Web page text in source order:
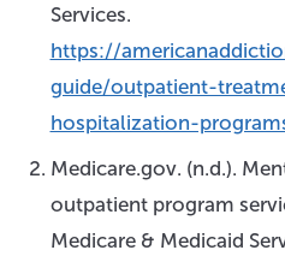
Services.
https://
guide/outpatient-
hospitalization-
Medicare.gov. (n.d.).
outpatient program
Medicare & Medicaid